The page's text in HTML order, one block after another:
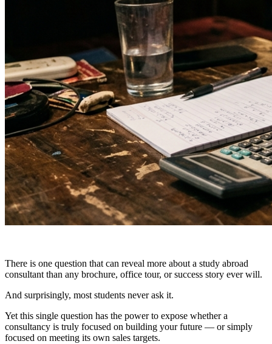
There is one question that can reveal more about a study abroad
consultant than any brochure, office tour, or success story ever will.
And surprisingly, most students never ask it.
Yet this single question has the power to expose whether a
consultancy is truly focused on building your future — or simply
focused on meeting its own sales targets.